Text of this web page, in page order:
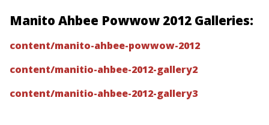
Manito Ahbee Powwow 2012 Galleries:
content/manito-ahbee-powwow-2012
content/manitio-ahbee-2012-gallery2
content/manitio-ahbee-2012-gallery3